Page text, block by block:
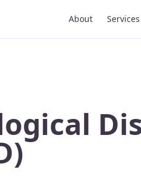
About Services